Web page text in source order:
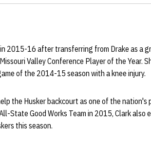
2015-16 after transferring from Drake as a
Valley Conference Player of the Year.
of the 2014-15 season with a knee injury.
the Husker backcourt as one of the nation's
State Good Works Team in 2015, Clark also
this season.